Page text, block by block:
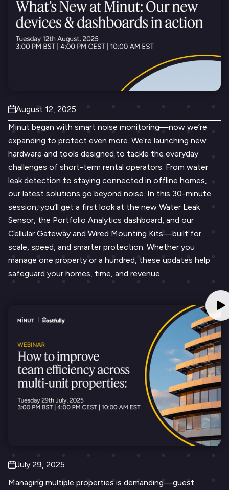
August 12, 2025
Minut began with smart noise monitoring—now we’re
expanding to protect even more. We’re launching new
hardware and tools designed to tackle the everyday
challenges of short-term rental operators. From water
leak detection to staying connected in offline homes,
our latest solutions go beyond noise. In this 30-minute
session, you’ll get a first look at the new Water Leak
Sensor, the Portfolio Analytics dashboard, and our
Cellular Gateway and Wired Mounting Kits—built for
scale, speed, and smarter protection. Whether you
manage one property or a hundred, these updates help
safeguard your homes, time, and revenue.
July 29, 2025
Managing multiple properties is demanding—guest